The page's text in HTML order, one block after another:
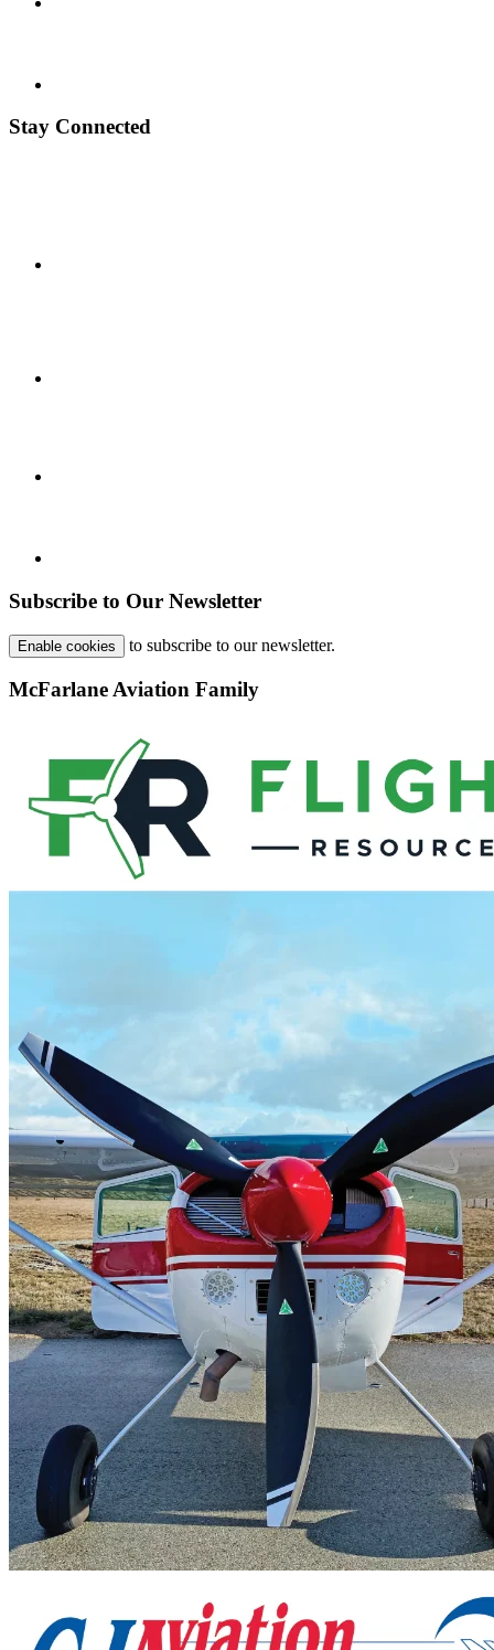
Stay Connected
Subscribe to Our Newsletter
Enable cookies to subscribe to our newsletter.
McFarlane Aviation Family